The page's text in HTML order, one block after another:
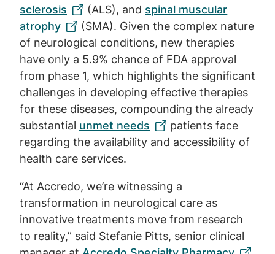
sclerosis
(ALS), and spinal muscular
atrophy
(SMA). Given the complex nature
of neurological conditions, new therapies
have only a 5.9% chance of FDA approval
from phase 1, which highlights the significant
challenges in developing effective therapies
for these diseases, compounding the already
substantial unmet needs
patients face
regarding the availability and accessibility of
health care services.
“At Accredo, we’re witnessing a
transformation in neurological care as
innovative treatments move from research
to reality,” said Stefanie Pitts, senior clinical